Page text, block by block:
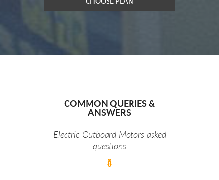
COMMON QUERIES &
ANSWERS
Electric Outboard Motors asked
questions